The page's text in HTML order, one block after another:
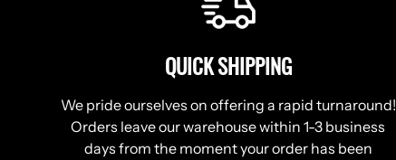
QUICK SHIPPING
We pride ourselves on offering a rapid turnaround!
Orders leave our warehouse within 1-3 business
days from the moment your order has been